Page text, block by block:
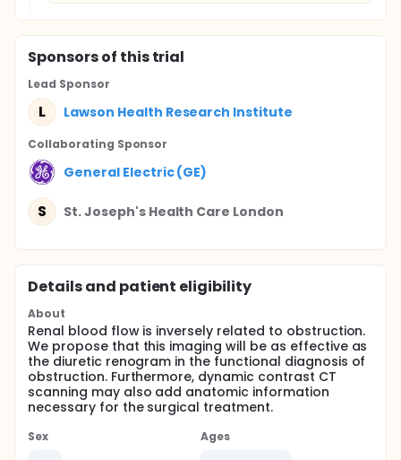
Sponsorsof this trial
Lead Sponsor
L Lawson Health Research Institute
Collaborating Sponsor
General Electric (GE)
S St. Joseph's Health Care London
Details and patient eligibility
About
Renal blood flow is inversely related to obstruction.
We propose that this imaging will be as effective as
the diuretic renogram in the functional diagnosis of
obstruction. Furthermore, dynamic contrast CT
scanning may also add anatomic information
necessary for the surgical treatment.
Sex
Ages